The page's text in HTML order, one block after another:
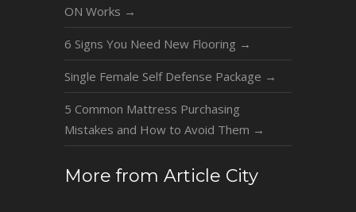
ON Works →
6 Signs You Need New Flooring →
Single Female Self Defense Package →
5 Common Mattress Purchasing
Mistakes and How to Avoid Them →
More from Article City